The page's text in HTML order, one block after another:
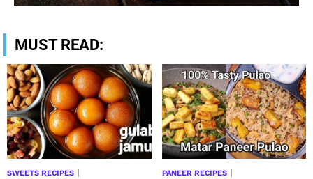
MUST READ:
SWEETS RECIPES PANEER RECIPES